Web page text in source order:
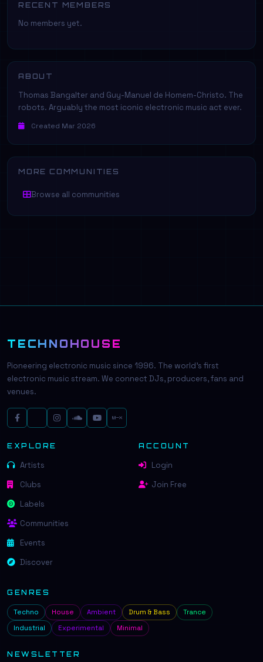
RECENT MEMBERS
No members yet.
ABOUT
Thomas Bangalter and Guy-Manuel de Homem-Christo. The
robots. Arguably the most iconic electronic music act ever.
Created Mar 2026
MORE COMMUNITIES
Browse all communities
TECHNOHOUSE
Pioneering electronic music since 1996. The world's first
electronic music stream. We connect DJs, producers, fans and
venues.
EXPLORE
Artists
Clubs
Labels
Communities
Events
Discover
ACCOUNT
Login
Join Free
GENRES
Techno House Ambient Drum & Bass
Trance
Industrial
Experimental Minimal
NEWSLETTER